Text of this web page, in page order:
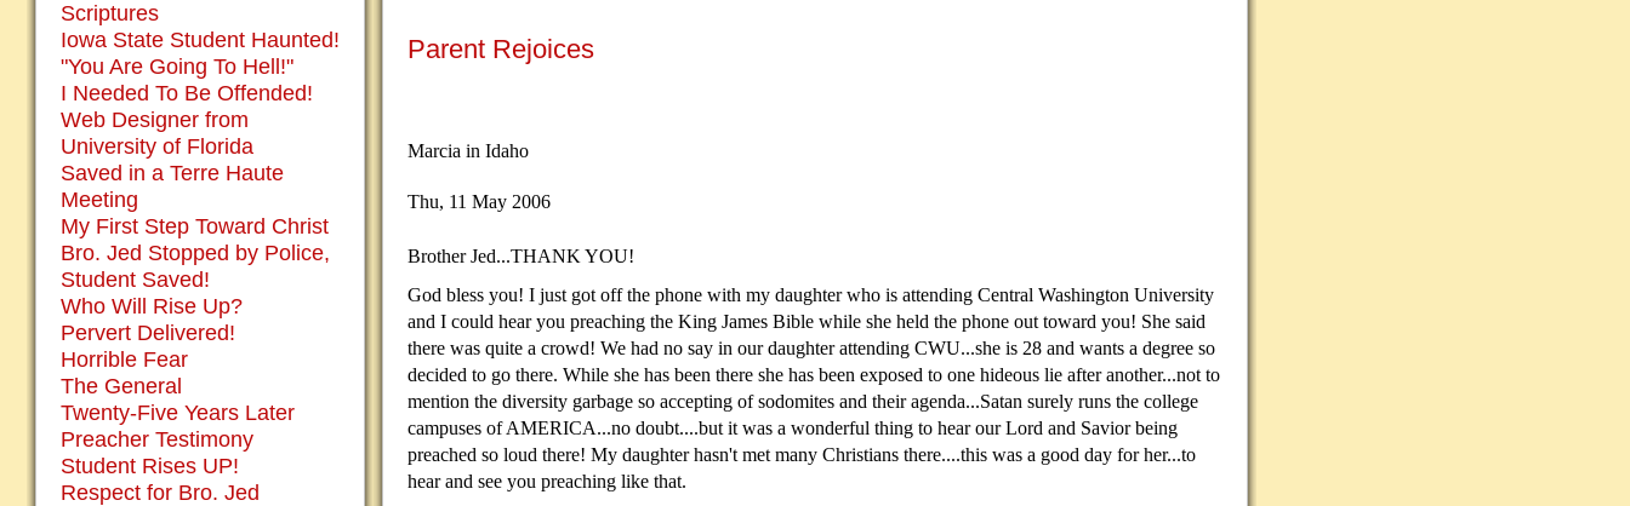
Parent Rejoices
Marcia in Idaho
Thu, 11 May 2006
Brother Jed...THANK YOU!
God bless you! I just got off the phone with my daughter who is attending Central Washington University
and I could hear you preaching the King James Bible while she held the phone out toward you! She said
there was quite a crowd! We had no say in our daughter attending CWU...she is 28 and wants a degree so
decided to go there. While she has been there she has been exposed to one hideous lie after another...not to
mention the diversity garbage so accepting of sodomites and their agenda...Satan surely runs the college
campuses of AMERICA...no doubt....but it was a wonderful thing to hear our Lord and Savior being
preached so loud there! My daughter hasn't met many Christians there....this was a good day for her...to
hear and see you preaching like that.
Scriptures
Iowa State Student Haunted!
"You Are Going To Hell!"
I Needed To Be Offended!
Web Designer from
University of Florida
Saved in a Terre Haute
Meeting
My First Step Toward Christ
Bro. Jed Stopped by Police,
Student Saved!
Who Will Rise Up?
Pervert Delivered!
Horrible Fear
The General
Twenty-Five Years Later
Preacher Testimony
Student Rises UP!
Respect for Bro. Jed